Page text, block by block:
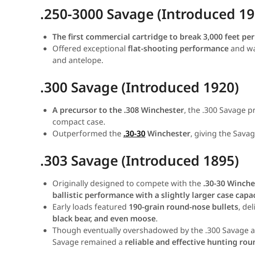
.250-3000 Savage (Introduced
The first commercial cartridge to break 3,000 feet
Offered exceptional flat-shooting performanceand
and antelope.
.300 Savage (Introduced 1920)
A precursor to the .308 Winchester, the .300 Savage
compact case.
Outperformed the .30-30Winchester, giving the
.303 Savage (Introduced 1895)
Originally designed to compete with the .30-30
ballistic performance with a slightly larger case
Early loads featured 190-grain round-nose bullets,
black bear, and even moose.
Though eventually overshadowed by the .300
Savage remained a reliable and effective hunting